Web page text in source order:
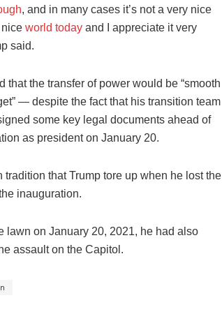
, and in many cases it’s not a very nice
world today and I appreciate it very
said.
that the transfer of power would be “smooth
— despite the fact that his transition team
some key legal documents ahead of
as president on January 20.
that Trump tore up when he lost the
inauguration.
lawn on January 20, 2021, he had also
assault on the Capitol.